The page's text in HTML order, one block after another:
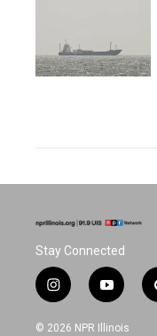
Stay Connected
i
n
s
y
o
u
© 2026 NPR Illinois